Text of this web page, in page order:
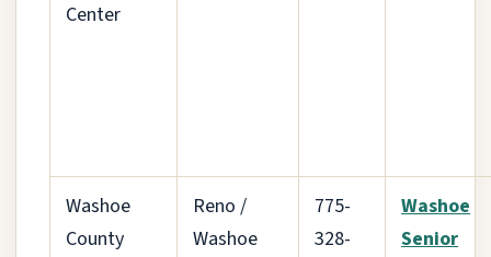
Center
Washoe
County
Reno /
Washoe
775-
328-
Washoe
Senior